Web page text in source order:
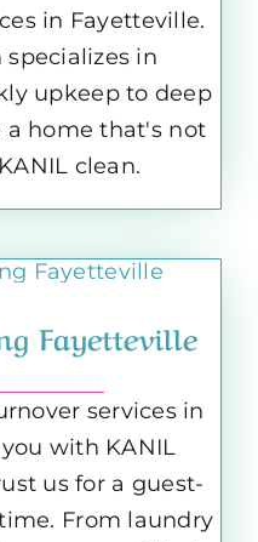
in Fayetteville.
in
upkeep to deep
a home that's not
clean.
Fayetteville
services in
with KANIL
us for a guest-
From laundry